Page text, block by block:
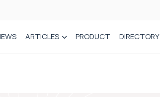
ARTICLES PRODUCT DIRECTORY